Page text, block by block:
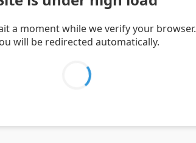
a moment while we verify your browser.
will be redirected automatically.